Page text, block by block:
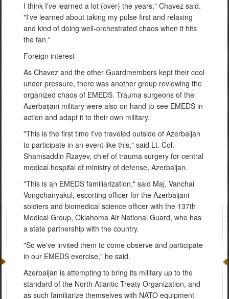
I think I've learned a lot (over) the years," Chavez said.
"I've learned about taking my pulse first and relaxing
and kind of doing well-orchestrated chaos when it hits
the fan."
Foreign interest
As Chavez and the other Guardmembers kept their cool
under pressure, there was another group reviewing the
organized chaos of EMEDS. Trauma surgeons of the
Azerbaijani military were also on hand to see EMEDS in
action and adapt it to their own military.
"This is the first time I've traveled outside of Azerbaijan
to participate in an event like this," said Lt. Col.
Shamsaddin Rzayev, chief of trauma surgery for central
medical hospital of ministry of defense, Azerbaijan.
"This is an EMEDS familiarization," said Maj. Vanchai
Vongchanyakul, escorting officer for the Azerbaijani
soldiers and biomedical science officer with the 137th
Medical Group, Oklahoma Air National Guard, who has
a state partnership with the country.
"So we've invited them to come observe and participate
in our EMEDS exercise," he said.
Azerbaijan is attempting to bring its military up to the
standard of the North Atlantic Treaty Organization, and
as such familiarize themselves with NATO equipment